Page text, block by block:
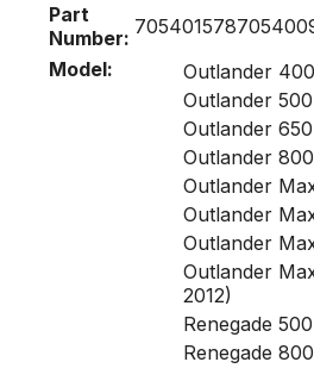
Part
Number: 705401578
Model:
Outlander
Outlander
Outlander
Outlander
Outlander
Outlander
Outlander
Outlander
2012)
Renegade
Renegade